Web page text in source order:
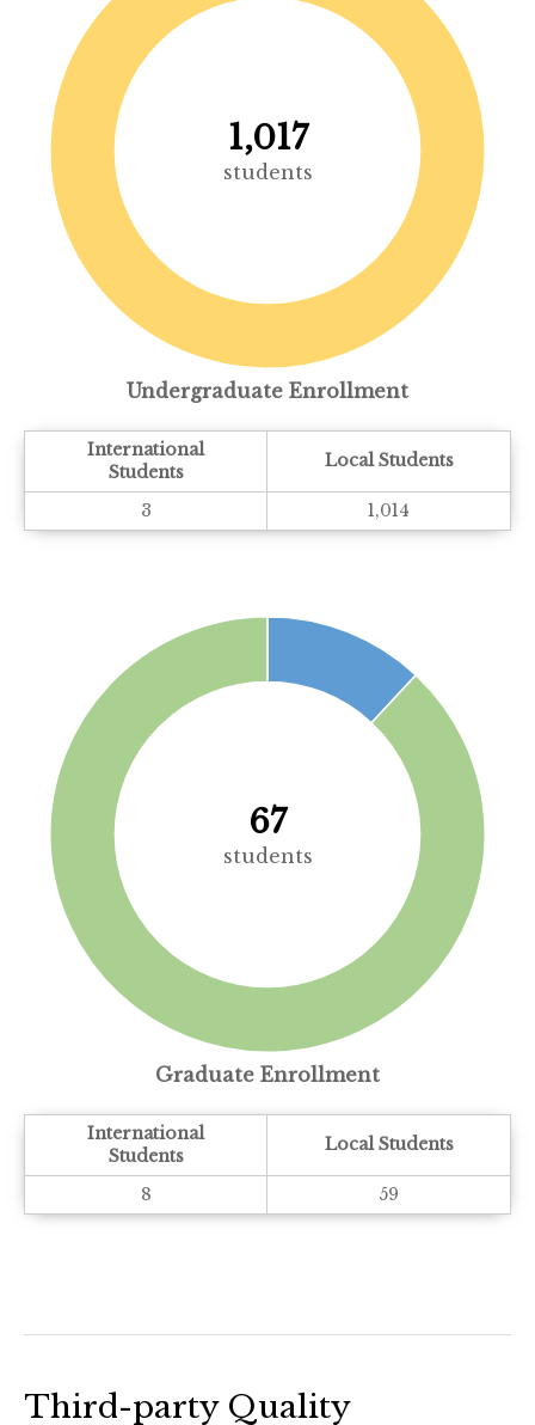
1,017
students
Undergraduate Enrollment
International
Students
Local Students
3 1,014
67
students
Graduate Enrollment
International
Students
Local Students
8 59
Third-party Quality